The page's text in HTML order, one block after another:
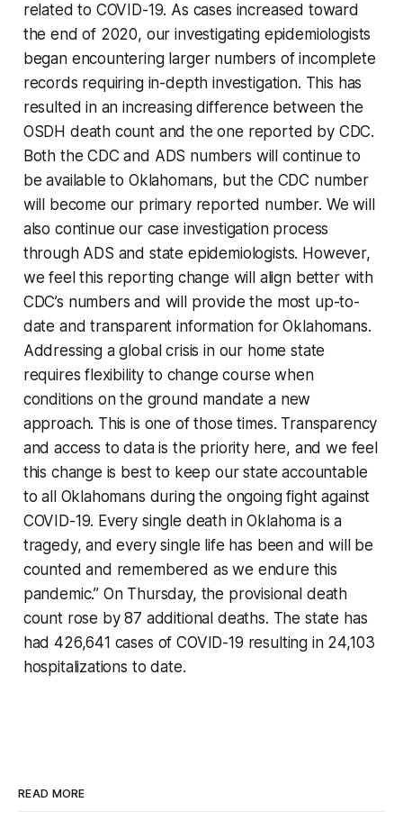
related to COVID-19. As cases increased toward
the end of 2020, our investigating epidemiologists
began encountering larger numbers of incomplete
records requiring in-depth investigation. This has
resulted in an increasing difference between the
OSDH death count and the one reported by CDC.
Both the CDC and ADS numbers will continue to
be available to Oklahomans, but the CDC number
will become our primary reported number. We will
also continue our case investigation process
through ADS and state epidemiologists. However,
we feel this reporting change will align better with
CDC’s numbers and will provide the most up-to-
date and transparent information for Oklahomans.
Addressing a global crisis in our home state
requires flexibility to change course when
conditions on the ground mandate a new
approach. This is one of those times. Transparency
and access to data is the priority here, and we feel
this change is best to keep our state accountable
to all Oklahomans during the ongoing fight against
COVID-19. Every single death in Oklahoma is a
tragedy, and every single life has been and will be
counted and remembered as we endure this
pandemic.” On Thursday, the provisional death
count rose by 87 additional deaths. The state has
had 426,641 cases of COVID-19 resulting in 24,103
hospitalizations to date.
READ MORE